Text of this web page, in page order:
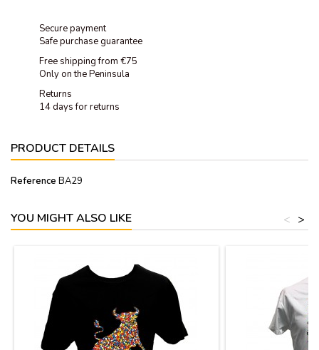
Secure payment
Safe purchase guarantee
Free shipping from €75
Only on the Peninsula
Returns
14 days for returns
PRODUCT DETAILS
Reference BA29
YOU MIGHT ALSO LIKE >
<